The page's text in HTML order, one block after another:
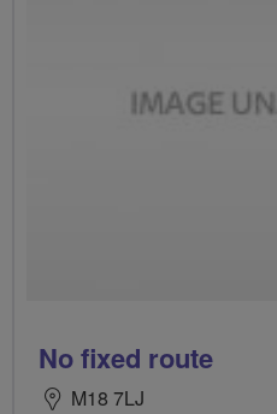
No fixed route
M18 7LJ